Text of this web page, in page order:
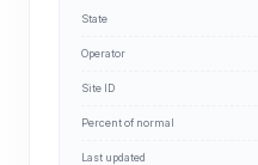
State
Operator
Site ID
Percent of normal
Last updated